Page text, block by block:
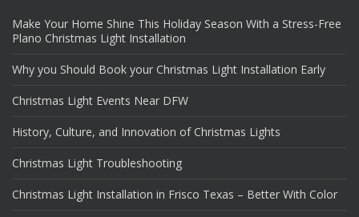
Make Your Home Shine This Holiday Season With a Stress-Free
Plano Christmas Light Installation
Why you Should Book your Christmas Light Installation Early
Christmas Light Events Near DFW
History, Culture, and Innovation of Christmas Lights
Christmas Light Troubleshooting
Christmas Light Installation in Frisco Texas – Better With Color